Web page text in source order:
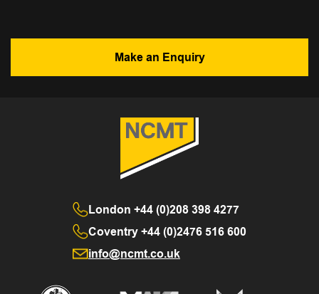
Make an Enquiry
London +44 (0)208 398 4277
Coventry+44 (0)2476 516 600
info@ncmt.co.uk